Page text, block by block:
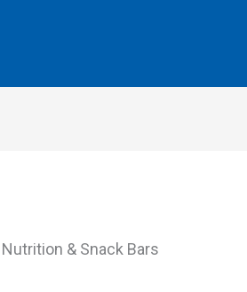
& Snack Bars